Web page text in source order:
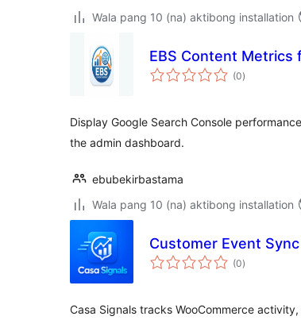
Wala pang 10 (na) aktibong installation
EBS Content Metrics
(0kabuuang
ratings
)
Display Google Search Console
the admin dashboard.
ebubekirbastama
Wala pang 10 (na) aktibong installation
Customer Event
(0kabuuang
ratings
)
Casa Signals tracks WooCommerce